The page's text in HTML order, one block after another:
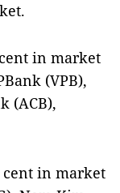
in market
(VPB),
(ACB),
cent in market